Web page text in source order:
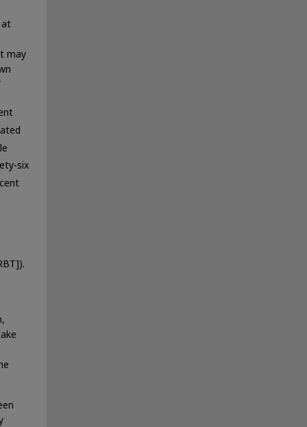
at
may
six